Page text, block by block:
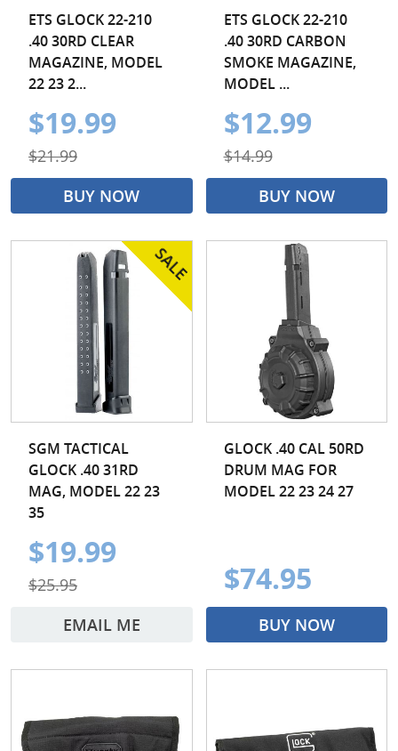
ETS GLOCK 22-210
.40 30RD CLEAR
MAGAZINE, MODEL
22 23 2...
$19.99
$21.99
BUY NOW
ETS GLOCK 22-210
.40 30RD CARBON
SMOKE MAGAZINE,
MODEL ...
$12.99
$14.99
BUY NOW
SGM TACTICAL
GLOCK .40 31RD
MAG, MODEL 22 23
35
$19.99
$25.95
EMAIL ME
GLOCK .40 CAL 50RD
DRUM MAG FOR
MODEL 22 23 24 27
$74.95
BUY NOW